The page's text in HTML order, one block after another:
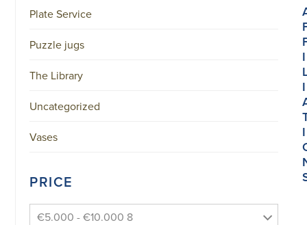
Plate Service
Puzzle jugs
The Library
Uncategorized
Vases
PRICE
€5.000 - €10.000 8
I
I
I